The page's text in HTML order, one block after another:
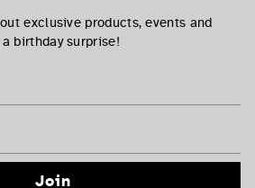
exclusive products, events and
birthday surprise!
Join